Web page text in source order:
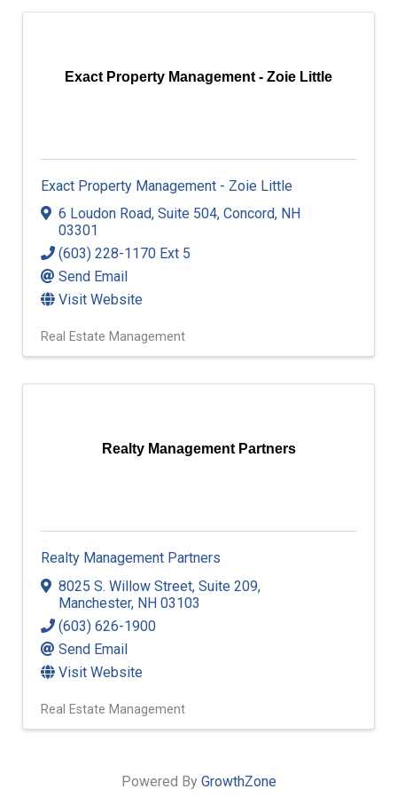
Exact Property Management - Zoie Little
Exact Property Management - Zoie Little
6 Loudon Road, Suite 504, Concord, NH
03301
(603) 228-1170 Ext 5
Send Email
Visit Website
Real Estate Management
Realty Management Partners
Realty Management Partners
8025 S. Willow Street, Suite 209,
Manchester, NH 03103
(603) 626-1900
Send Email
Visit Website
Real Estate Management
Powered By GrowthZone